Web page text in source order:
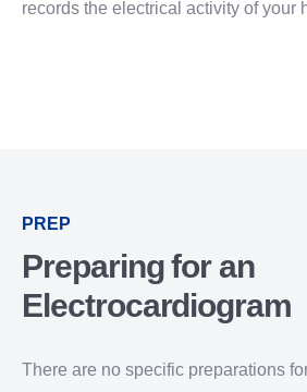
records the electrical activity of your
PREP
Preparing for an
Electrocardiogram
There are no specific preparations